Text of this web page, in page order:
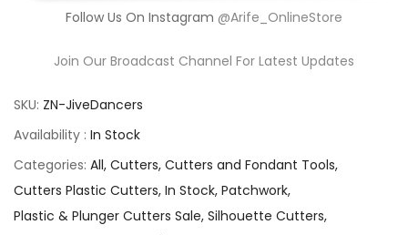
Follow Us On Instagram @Arife_OnlineStore
Join Our Broadcast Channel For Latest Updates
SKU: ZN-JiveDancers
Availability : In Stock
Categories: All Cutters Cutters and Fondant Tools
Cutters Plastic Cutters In Stock Patchwork
Plastic & Plunger Cutters Sale Silhouette Cutters